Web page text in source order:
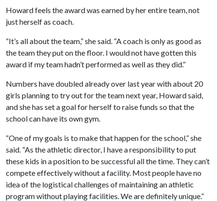
Howard feels the award was earned by her entire team, not
just herself as coach.
“It’s all about the team,” she said. “A coach is only as good as
the team they put on the floor. I would not have gotten this
award if my team hadn’t performed as well as they did.”
Numbers have doubled already over last year with about 20
girls planning to try out for the team next year, Howard said,
and she has set a goal for herself to raise funds so that the
school can have its own gym.
“One of my goals is to make that happen for the school,” she
said. “As the athletic director, I have a responsibility to put
these kids in a position to be successful all the time. They can’t
compete effectively without a facility. Most people have no
idea of the logistical challenges of maintaining an athletic
program without playing facilities. We are definitely unique.”